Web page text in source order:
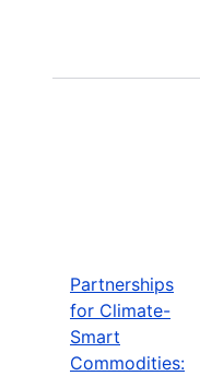
Partnerships
for Climate-
Smart
Commodities: